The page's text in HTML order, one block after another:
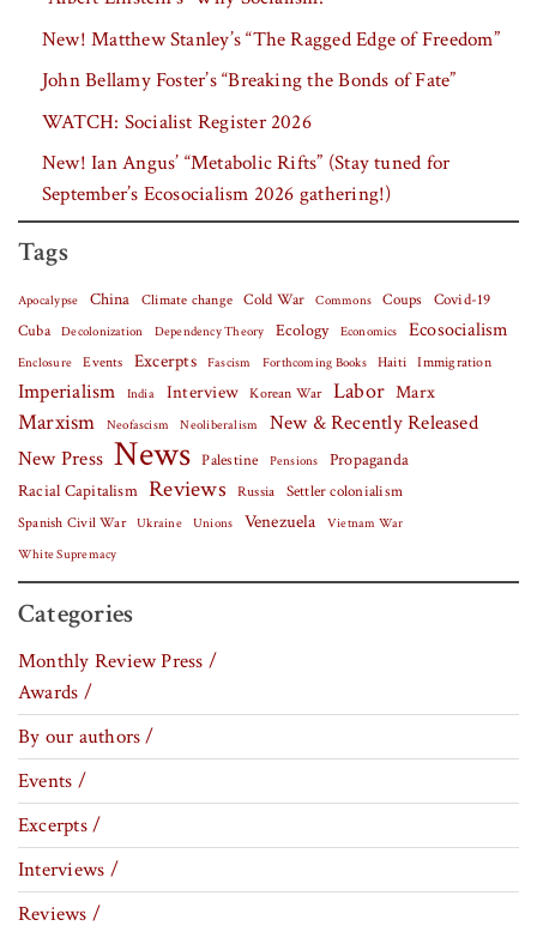
New! Matthew Stanley’s “The Ragged Edge of Freedom”
John Bellamy Foster’s “Breaking the Bonds of Fate”
WATCH: Socialist Register 2026
New! Ian Angus’ “Metabolic Rifts” (Stay tuned for
September’s Ecosocialism 2026 gathering!)
Tags
Apocalypse China Climate change Cold War Commons Coups Covid-19
Cuba
Decolonization Dependency Theory Ecology Economics Ecosocialism
Enclosure Events Excerpts Fascism Forthcoming Books Haiti Immigration
Imperialism India Interview Korean War Labor Marx
Marxism Neofascism Neoliberalism
New & Recently Released
New Press News Palestine Pensions
Propaganda
Racial Capitalism Reviews Russia Settler colonialism
Spanish Civil War Ukraine Unions Venezuela Vietnam War
White Supremacy
Categories
Monthly Review Press /
Awards /
By our authors /
Events /
Excerpts /
Interviews /
Reviews /